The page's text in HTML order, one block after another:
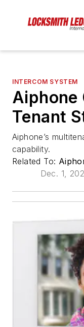
INTERCOM SYSTEM
Aiphone
Tenant
Aiphone’s
capability.
Related To:
Dec. 1,